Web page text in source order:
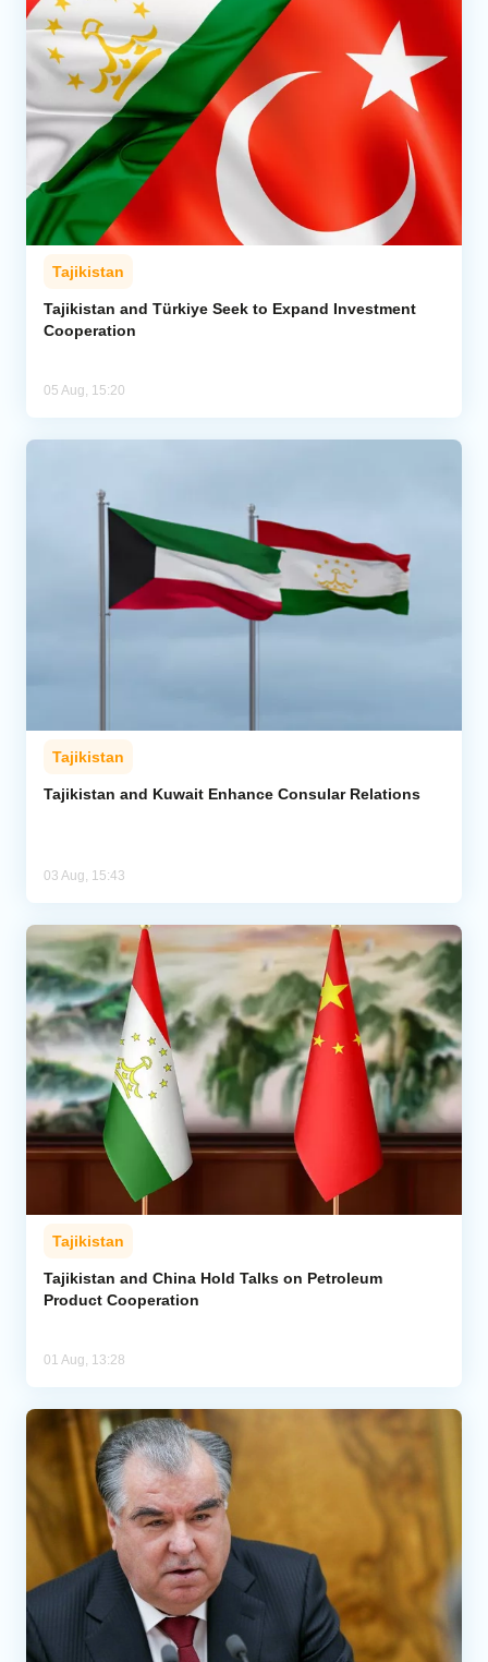
Tajikistan
Tajikistan and Türkiye Seek to Expand Investment
Cooperation
05 Aug, 15:20
Tajikistan
Tajikistan and Kuwait Enhance Consular Relations
03 Aug, 15:43
Tajikistan
Tajikistan and China Hold Talks on Petroleum
Product Cooperation
01 Aug, 13:28